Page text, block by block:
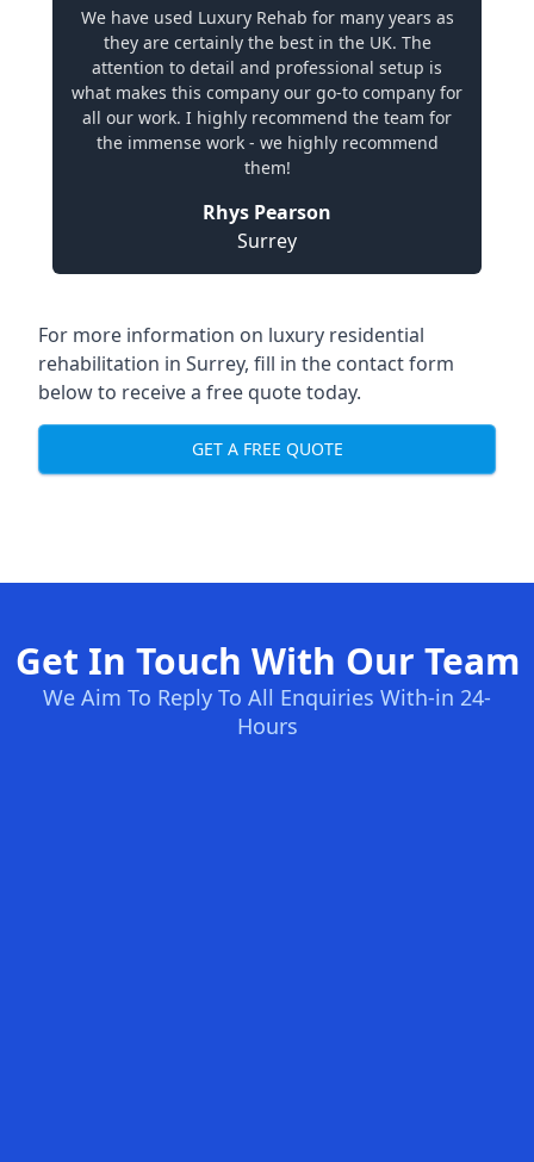
We have used Luxury Rehab for many years as
they are certainly the best in the UK. The
attention to detail and professional setup is
what makes this company our go-to company for
all our work. I highly recommend the team for
the immense work - we highly recommend
them!
Rhys Pearson
Surrey
For more information on luxury residential
rehabilitation in Surrey, fill in the contact form
below to receive a free quote today.
GET A FREE QUOTE
Get In Touch With Our Team
We Aim To Reply To All Enquiries With-in 24-
Hours